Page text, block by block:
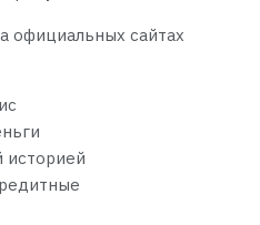
официальных сайтах
историей